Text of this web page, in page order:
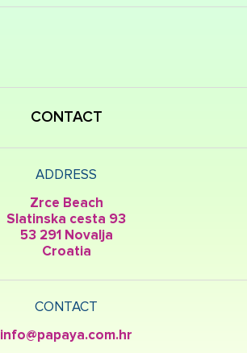
CONTACT
ADDRESS
Zrce Beach
Slatinska cesta 93
53 291 Novalja
Croatia
CONTACT
info@papaya.com.hr